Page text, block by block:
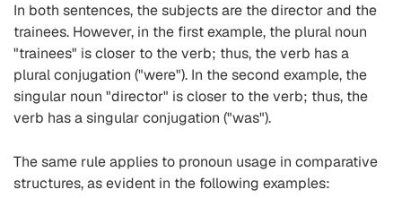
In both sentences, the subjects are the director and the
trainees. However, in the first example, the plural noun
"trainees" is closer to the verb; thus, the verb has a
plural conjugation ("were"). In the second example, the
singular noun "director" is closer to the verb; thus, the
verb has a singular conjugation ("was").
The same rule applies to pronoun usage in comparative
structures, as evident in the following examples: